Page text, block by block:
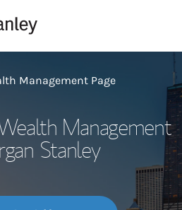
Management Page
Management
Stanley